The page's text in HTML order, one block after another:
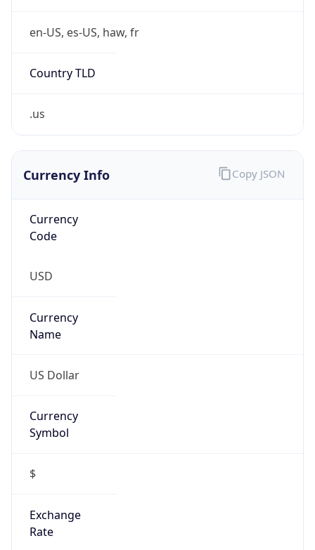
en-US, es-US, haw, fr
Country TLD
.us
Currency Info
Currency
Code
USD
Currency
Name
US Dollar
Currency
Symbol
$
Exchange
Rate
Copy JSON